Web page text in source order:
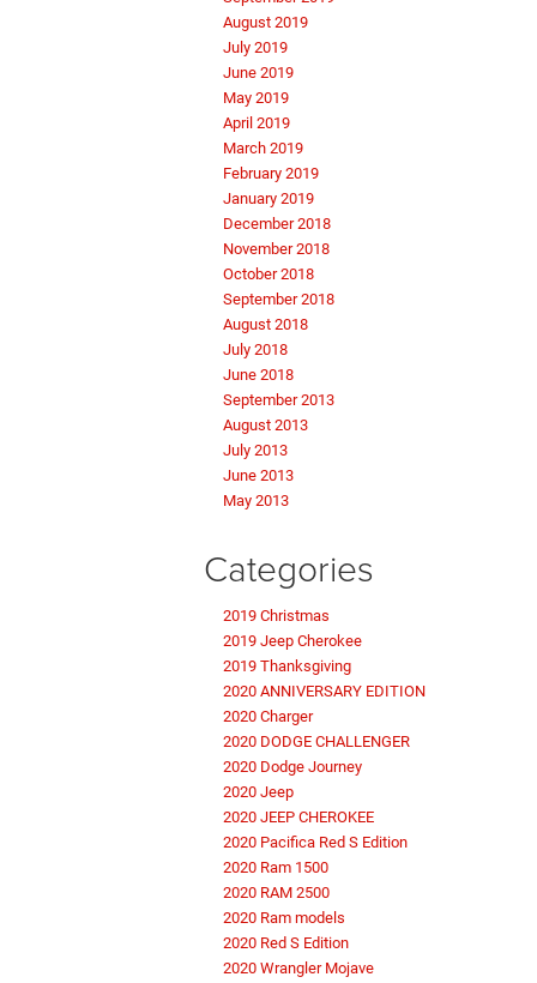
August 2019
July 2019
June 2019
May 2019
April 2019
March 2019
February 2019
January 2019
December 2018
November 2018
October 2018
September 2018
August 2018
July 2018
June 2018
September 2013
August 2013
July 2013
June 2013
May 2013
Categories
2019 Christmas
2019 Jeep Cherokee
2019 Thanksgiving
2020 ANNIVERSARY EDITION
2020 Charger
2020 DODGE CHALLENGER
2020 Dodge Journey
2020 Jeep
2020 JEEP CHEROKEE
2020 Pacifica Red S Edition
2020 Ram 1500
2020 RAM 2500
2020 Ram models
2020 Red S Edition
2020 Wrangler Mojave